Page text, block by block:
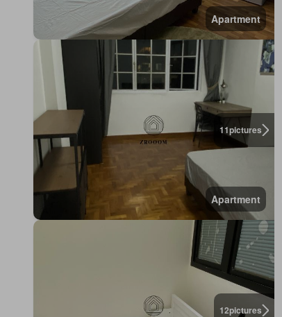
Apartment
11pictures
Apartment
12pictures